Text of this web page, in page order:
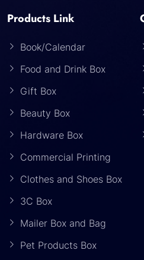
Products Link
Book/Calendar
Food and Drink Box
Gift Box
Beauty Box
Hardware Box
Commercial Printing
Clothes and Shoes Box
3C Box
Mailer Box and Bag
Pet Products Box